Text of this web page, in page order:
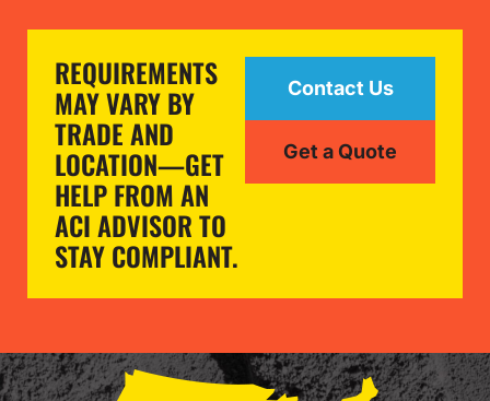
REQUIREMENTS
MAY VARY BY
TRADE AND
LOCATION—GET
HELP FROM AN
ACI ADVISOR TO
STAY COMPLIANT.
Contact Us
Get a Quote